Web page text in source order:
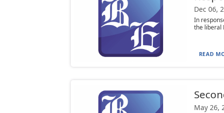
Dec 06,
In
the liberal
READ
May 26,